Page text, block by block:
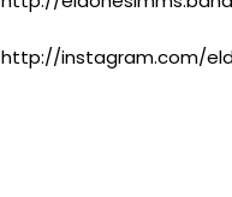
http://instagram.com/